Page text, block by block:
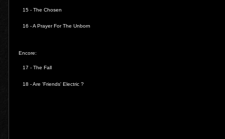
15 - The Chosen
16 - A Prayer For The Unborn
Encore:
17 - The Fall
18 - Are 'Friends' Electric ?